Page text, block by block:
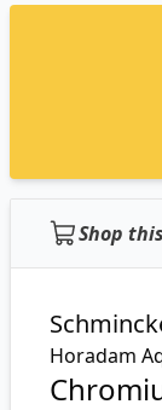
Shop
Horadam